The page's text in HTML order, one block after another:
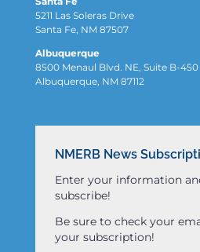
5211 Las Soleras Drive
Santa Fe, NM 87507
Albuquerque
8500 Menaul Blvd. NE, Suite B-450
Albuquerque, NM 87112
NMERB News
Enter your information
subscribe!
Be sure to check your
your subscription!